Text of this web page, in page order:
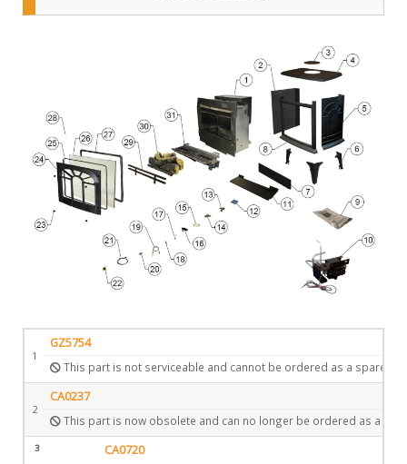
1
GZ5754
This part is not serviceable and cannot be ordered as a spare.
2
CA0237
This part is now obsolete and can no longer be ordered as a
3 CA0720